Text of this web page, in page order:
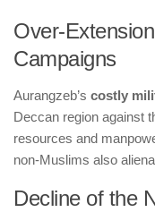
Over-
Campaigns
Aurangzeb’s costly
Deccan region against
resources and
non-Muslims also
Decline of the